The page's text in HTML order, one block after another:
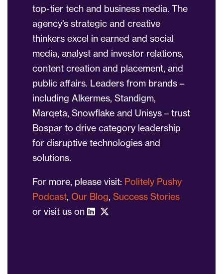
top-tier tech and business media. The
agency’s strategic and creative
thinkers excel in earned and social
media, analyst and investor relations,
content creation and placement, and
public affairs. Leaders from brands –
including Alkermes, Standigm,
Marqeta, Snowflake and Unisys – trust
Bospar to drive category leadership
for disruptive technologies and
solutions.
For more, please visit: Politely Pushy
Podcast, Our Blog, Success Stories
or visit us on